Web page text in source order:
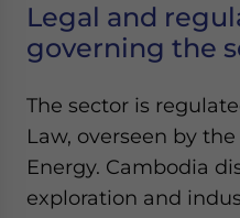
Legal and
governing the
The sector is
Law, overseen by
Energy. Cambodia
exploration and